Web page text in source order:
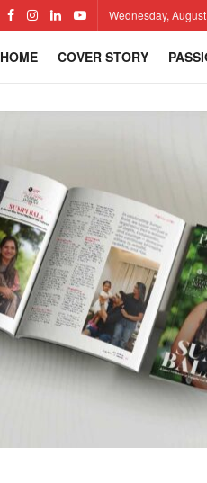
Wednesday,
HOME COVER STORY